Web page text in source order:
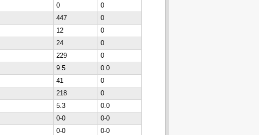
0
0
447
0
12
0
24
0
229
0
9.5
0.0
41
0
218
0
5.3
0.0
0-0
0-0
0-0
0-0